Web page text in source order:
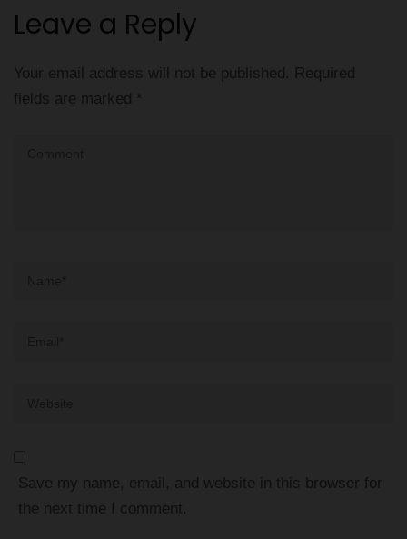
Leave a Reply
Your email address will not be published. Required
fields are marked *
Save my name, email, and website in this browser for
the next time I comment.